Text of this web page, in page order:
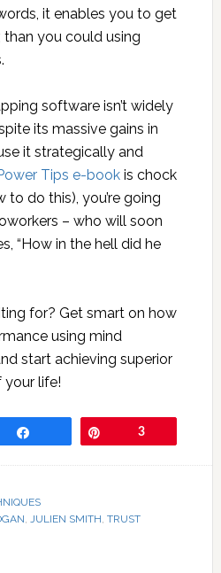
it enables you to get
than you could using
software isn’t widely
its massive gains in
it strategically and
Tips e-bookis chock
do this), you’re going
– who will soon
“How in the hell did he
for? Get smart on how
using mind
start achieving superior
your life!
3
, JULIEN SMITH, TRUST